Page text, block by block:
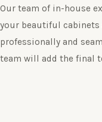
Our team of in-house
your beautiful cabinets
professionally and
team will add the final